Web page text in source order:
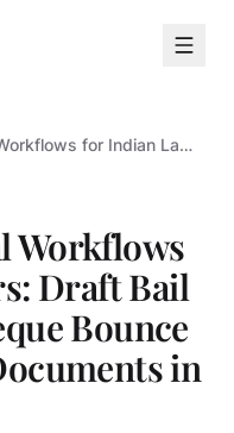
AI-Powered Legal Workflows for Indian Lawyers: Draft Bail Applications, Cheque Bounce Notices & Legal Documents in Minutes (2026)
Workflows
Draft Bail
Bounce
in